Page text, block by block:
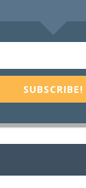
SUBSCRIBE!